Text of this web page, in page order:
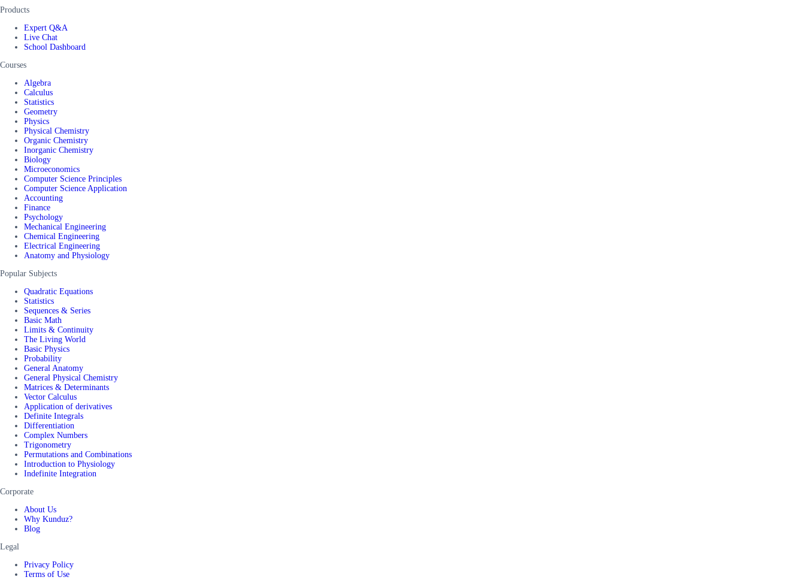
Products
Expert Q&A
Live Chat
School Dashboard
Courses
Algebra
Calculus
Statistics
Geometry
Physics
Physical Chemistry
Organic Chemistry
Inorganic Chemistry
Biology
Microeconomics
Computer Science Principles
Computer Science Application
Accounting
Finance
Psychology
Mechanical Engineering
Chemical Engineering
Electrical Engineering
Anatomy and Physiology
Popular Subjects
Quadratic Equations
Statistics
Sequences & Series
Basic Math
Limits & Continuity
The Living World
Basic Physics
Probability
General Anatomy
General Physical Chemistry
Matrices & Determinants
Vector Calculus
Application of derivatives
Definite Integrals
Differentiation
Complex Numbers
Trigonometry
Permutations and Combinations
Introduction to Physiology
Indefinite Integration
Corporate
About Us
Why Kunduz?
Blog
Legal
Privacy Policy
Terms of Use